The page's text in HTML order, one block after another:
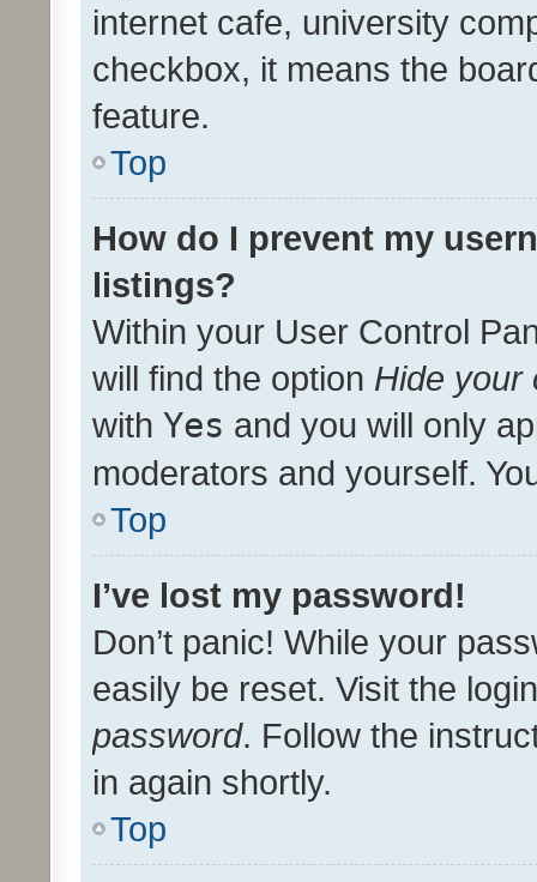
internet cafe, university
checkbox, it means the
feature.
Top
How do I prevent my
listings?
Within your User Control
will find the option Hide your
with Yes and you will only
moderators and yourself.
Top
I’ve lost my password!
Don’t panic! While your
easily be reset. Visit the
password. Follow the
in again shortly.
Top